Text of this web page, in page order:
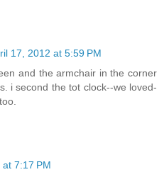
17, 2012 at 5:59 PM
and the armchair in the corner
i second the tot clock--we loved-
7:17 PM